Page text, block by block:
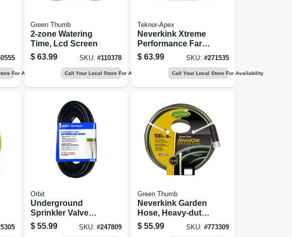
For Availability
Green Thumb
2-zone Watering
Time, Lcd Screen
$ 63.99 SKU:#110378
Call Your Local Store For Availability
Teknor-Apex
Neverkink Xtreme
Performance Farm
And Ranch Hose,
3/4 In. X 50 Ft.
$ 63.99 SKU: #271535
Call Your Local Store For Availability
Orbit
Underground
Sprinkler Valve
Control Wire, 7
Conductor X 100
$ 55.99 SKU:#247809
Green Thumb
Neverkink Garden
Hose, Heavy-duty,
5/8 In. X 100 Ft.
$ 55.99 SKU: #773309